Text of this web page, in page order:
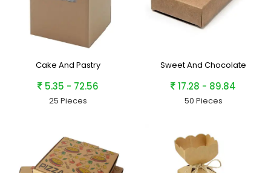
Cake And Pastry
5.35 - 72.56
25 Pieces
Sweet And Chocolate
17.28 - 89.84
50 Pieces